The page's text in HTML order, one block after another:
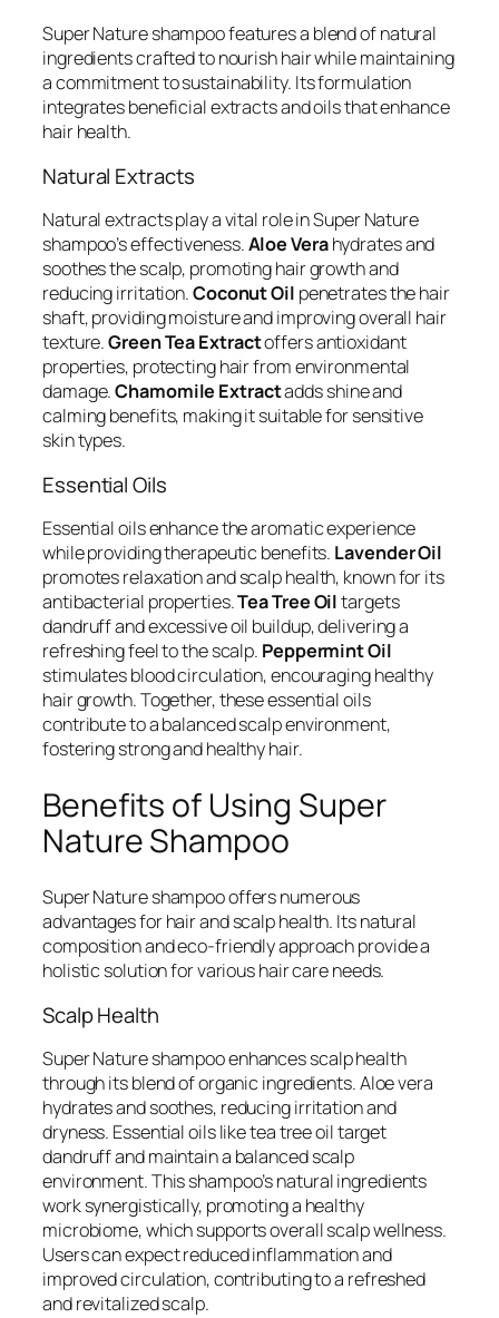
Super Nature shampoo features a blend of natural
ingredients crafted to nourish hair while maintaining
a commitment to sustainability. Its formulation
integrates beneficial extracts and oils that enhance
hair health.
Natural Extracts
Natural extracts play a vital role in Super Nature
shampoo’s effectiveness.Aloe Verahydrates and
soothes the scalp, promoting hair growth and
reducing irritation.Coconut Oil penetrates the hair
shaft, providing moisture and improving overall hair
texture.Green Tea Extractoffers antioxidant
properties, protecting hair from environmental
damage.Chamomile Extractadds shine and
calming benefits, making it suitable for sensitive
skin types.
Essential Oils
Essential oils enhance the aromatic experience
while providing therapeutic benefits. Lavender Oil
promotes relaxation and scalp health, known for its
antibacterial properties.Tea Tree Oiltargets
dandruff and excessive oil buildup, delivering a
refreshing feel to the scalp. Peppermint Oil
stimulates blood circulation, encouraging healthy
hair growth. Together, these essential oils
contribute to a balanced scalp environment,
fostering strong and healthy hair.
Benefits of Using Super
Nature Shampoo
Super Nature shampoo offers numerous
advantages for hair and scalp health. Its natural
composition and eco-friendly approach provide a
holistic solution for various hair care needs.
Scalp Health
Super Nature shampoo enhances scalp health
through its blend of organic ingredients. Aloe vera
hydrates and soothes, reducing irritation and
dryness. Essential oils like tea tree oil target
dandruff and maintain a balanced scalp
environment. This shampoo’s natural ingredients
work synergistically, promoting a healthy
microbiome, which supports overall scalp wellness.
Users can expect reduced inflammation and
improved circulation, contributing to a refreshed
and revitalized scalp.